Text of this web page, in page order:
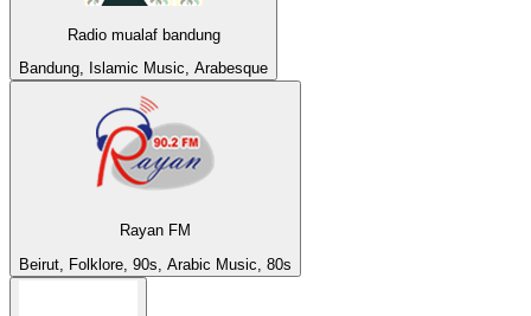
Radio mualaf bandung
Bandung, Islamic Music, Arabesque
Rayan FM
Beirut, Folklore, 90s, Arabic Music, 80s